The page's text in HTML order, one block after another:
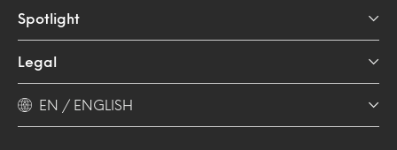
Spotlight
Legal
EN / ENGLISH